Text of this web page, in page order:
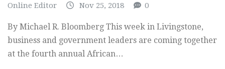
Online Editor Nov 25, 2018 0
By Michael R. Bloomberg This week in Livingstone,
business and government leaders are coming together
at the fourth annual African…